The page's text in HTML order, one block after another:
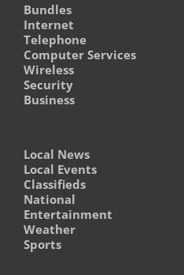
Bundles
Internet
Telephone
Computer Services
Wireless
Security
Business
Local News
Local Events
Classifieds
National
Entertainment
Weather
Sports